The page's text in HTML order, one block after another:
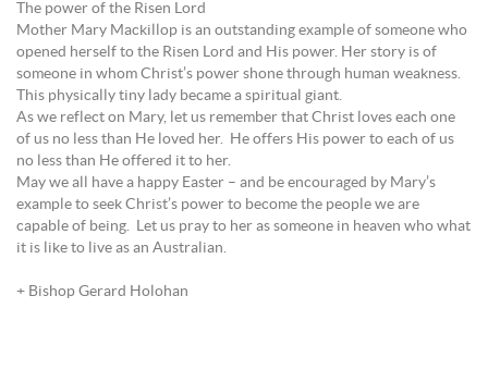
The power of the Risen Lord
Mother Mary Mackillop is an outstanding example of someone who
opened herself to the Risen Lord and His power. Her story is of
someone in whom Christ’s power shone through human weakness.
This physically tiny lady became a spiritual giant.
As we reflect on Mary, let us remember that Christ loves each one
of us no less than He loved her. He offers His power to each of us
no less than He offered it to her.
May we all have a happy Easter – and be encouraged by Mary’s
example to seek Christ’s power to become the people we are
capable of being. Let us pray to her as someone in heaven who what
it is like to live as an Australian.
+ Bishop Gerard Holohan